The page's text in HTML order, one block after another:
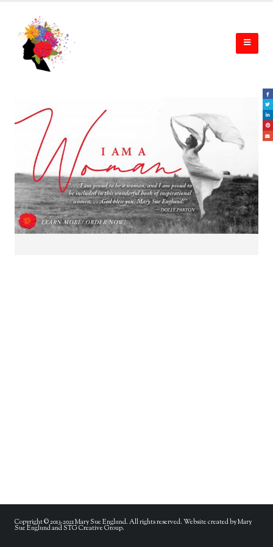
Copyright © 2013-2021 Mary Sue Englund. All rights reserved. Website created by Mary
Sue Englund and STG Creative Group.